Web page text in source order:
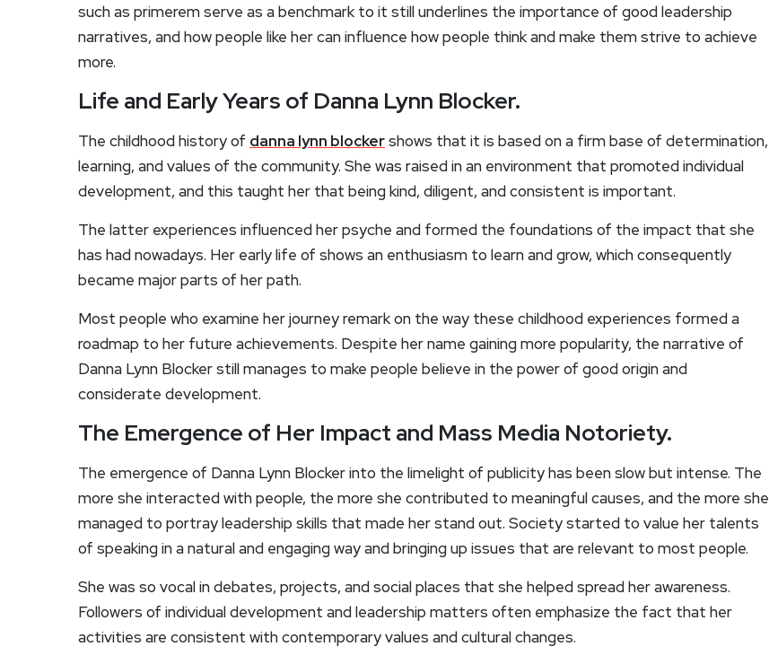
such as primerem serve as a benchmark to it still underlines the importance of good leadership
narratives, and how people like her can influence how people think and make them strive to achieve
more.
Life and Early Years of Danna Lynn Blocker.
The childhood history of danna lynn blockershows that it is based on a firm base of determination,
learning, and values of the community. She was raised in an environment that promoted individual
development, and this taught her that being kind, diligent, and consistent is important.
The latter experiences influenced her psyche and formed the foundations of the impact that she
has had nowadays. Her early life of shows an enthusiasm to learn and grow, which consequently
became major parts of her path.
Most people who examine her journey remark on the way these childhood experiences formed a
roadmap to her future achievements. Despite her name gaining more popularity, the narrative of
Danna Lynn Blocker still manages to make people believe in the power of good origin and
considerate development.
The Emergence of Her Impact and Mass Media Notoriety.
The emergence of Danna Lynn Blocker into the limelight of publicity has been slow but intense. The
more she interacted with people, the more she contributed to meaningful causes, and the more she
managed to portray leadership skills that made her stand out. Society started to value her talents
of speaking in a natural and engaging way and bringing up issues that are relevant to most people.
She was so vocal in debates, projects, and social places that she helped spread her awareness.
Followers of individual development and leadership matters often emphasize the fact that her
activities are consistent with contemporary values and cultural changes.